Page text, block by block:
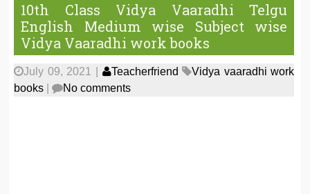
10th Class Vidya Vaaradhi Telgu
English Medium wise Subject wise
Vidya Vaaradhi work books
July 09, 2021 Teacherfriend
Vidya vaaradhi work
books | No comments